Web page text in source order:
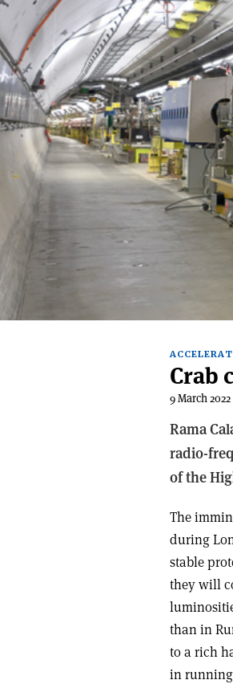
Crab
9 March 2022
Rama
radio-
of the
The
during
stable
they will
than in
to a rich
in